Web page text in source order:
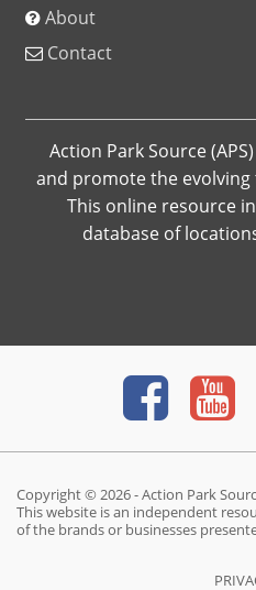
About
Contact
Action Park Source
and promote the
This online resource
database of
Copyright © 2026 - Action Park
This website is an independent
of the brands or businesses